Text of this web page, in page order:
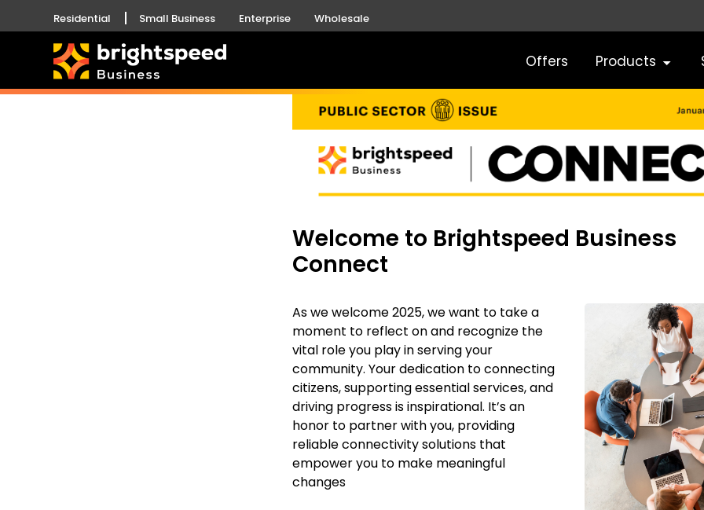
Residential Small Business Enterprise Wholesale
Offers Products
Welcome to Brightspeed Business
Connect
As we welcome 2025, we want to take a
moment to reflect on and recognize the
vital role you play in serving your
community. Your dedication to connecting
citizens, supporting essential services, and
driving progress is inspirational. It’s an
honor to partner with you, providing
reliable connectivity solutions that
empower you to make meaningful
changes